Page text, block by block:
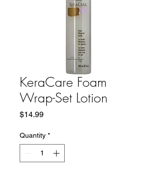
KeraCare Foam
Wrap-Set Lotion
$14.99Price
Quantity *